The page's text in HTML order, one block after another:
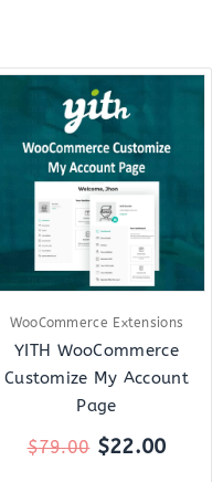
WooCommerce Extensions
YITH WooCommerce
Customize My Account
Page
$79.00
Original
price
$79.00.
$22.00